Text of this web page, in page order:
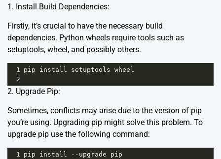
1. Install Build Dependencies:
Firstly, it’s crucial to have the necessary build
dependencies. Python wheels require tools such as
setuptools, wheel, and possibly others.
1 pip install setuptools wheel
2
2. Upgrade Pip:
Sometimes, conflicts may arise due to the version of pip
you’re using. Upgrading pip might solve this problem. To
upgrade pip use the following command:
1 pip install -- upgrade
pip